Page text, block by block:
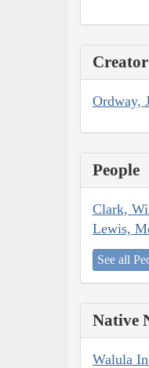
Creator
Ordway,
People
Clark,
Lewis,
See all
Native
Walula